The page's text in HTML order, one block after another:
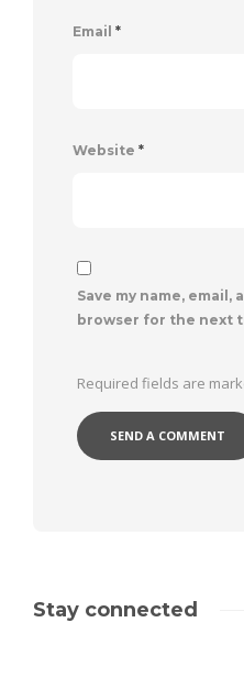
Email *
Website *
Save my name,
browser for the next
Required fields are
Stay connected